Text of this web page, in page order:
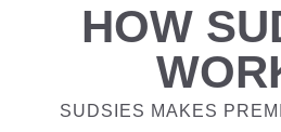
HOW
SUDSIES MAKES